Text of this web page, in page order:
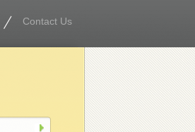
Contact Us